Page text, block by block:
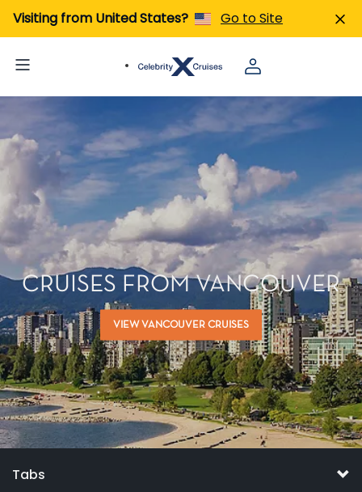
Visiting from United States? Go to Site
CRUISES FROM VANCOUVER
VIEW VANCOUVER CRUISES
Tabs